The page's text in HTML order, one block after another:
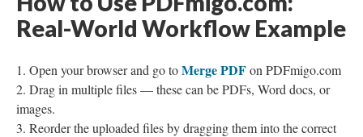
Real-World Workflow Example
Open your browser and go toMerge PDFon PDFmigo.com
Drag in multiple files — these can be PDFs, Word docs, or
images.
Reorder the uploaded files by dragging them into the correct